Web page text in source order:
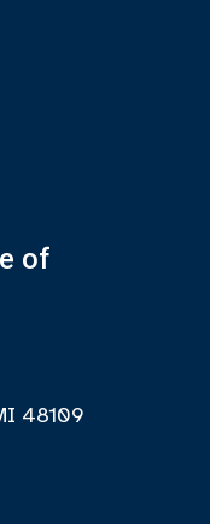
of
48109